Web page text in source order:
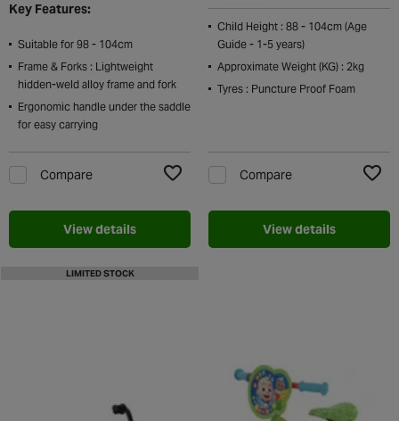
Key Features:
Suitable for 98 - 104cm
Frame & Forks : Lightweight
hidden-weld alloy frame and fork
Ergonomic handle under the saddle
for easy carrying
Compare
View details
Child Height : 88 - 104cm (Age
Guide - 1-5 years)
Approximate Weight (KG) : 2kg
Tyres : Puncture Proof Foam
Compare
View details
LIMITED STOCK